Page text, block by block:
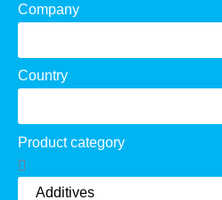
Company
Country
Product category